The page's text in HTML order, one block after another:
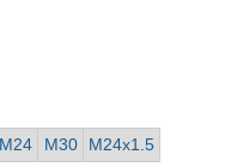
M24 M30
M24x1.5